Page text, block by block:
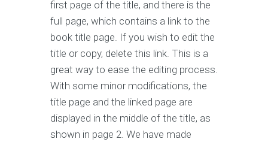
first page of the title, and there is the
full page, which contains a link to the
book title page. If you wish to edit the
title or copy, delete this link. This is a
great way to ease the editing process.
With some minor modifications, the
title page and the linked page are
displayed in the middle of the title, as
shown in page 2. We have made